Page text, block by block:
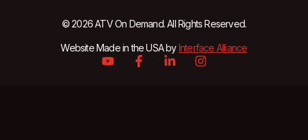
© 2026 ATV On Demand. All Rights Reserved.
Website Made in the USA byInterface Alliance